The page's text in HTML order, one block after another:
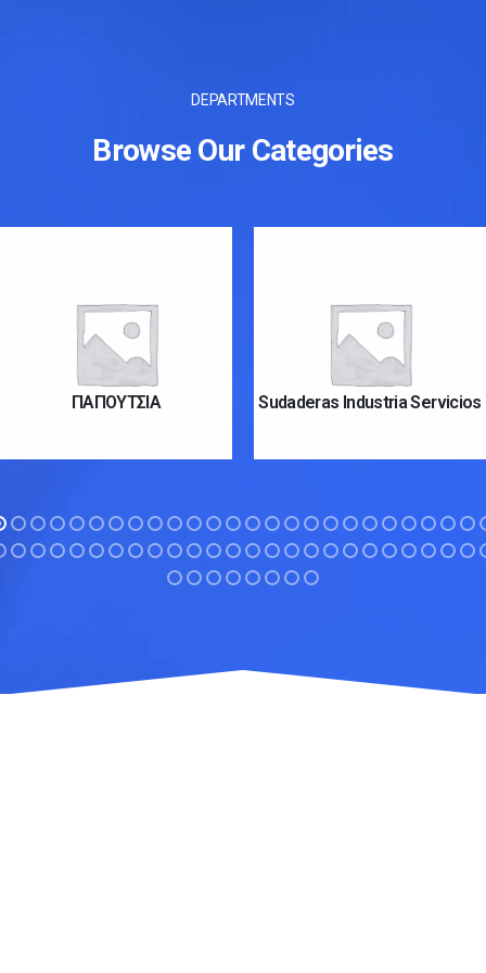
DEPARTMENTS
Browse Our Categories
ΠΑΠΟΥΤΣΙΑ Sudaderas Industria Servicios